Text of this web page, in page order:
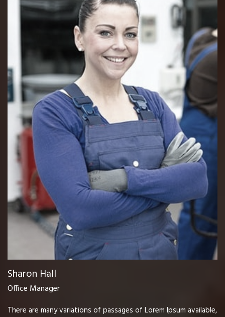
Sharon Hall
Office Manager
There are many variations of passages of Lorem Ipsum available,